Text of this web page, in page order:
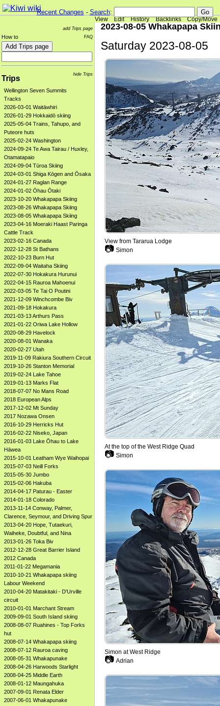
Recent Changes - Search:
View Edit History Backlinks Copy/Move
add Trips page
FAQ
How to
hide Trips
Trips
Wellington Seven Summits
Tracks
2026-03-01 Waitāwhiri
2026-01-29 Hokkaidō skiing
2025-05-04 Trains, Tahupo, and
Puteore huts
2025-02-24 Washington
2024-09-24 Te Awa Tairau / Huxley,
Otamatapaio
2024-09-04 Tūroa Skiing
2024-03-01 Shiga Kōgen and Ōsaka
2024-01-27 Raglan Range
2024-01-02 Ōhau Ōtaki
2023-10-20 Whakapapa Skiing
2023-08-26 Whakapapa Skiing
2023-08-05 Whakapapa Skiing
2023-04-16 Moeraki Haast Paringa
Cattle Track
2023-02-16 Canada
2022-12-28 St Bathans
2022-10-23 Burn Hut
2022-09-04 Waitaha Skiing
2022-07-30 Hokakura Hurunui
2022-04-15 Rauroa Mahoenui
2022-03-05 Te Tai O Poutini
2021-12-09 Winchcombe Biv
2021-09-18 Hokakura
2021-03-13 Arthurs Pass
2021-01-22 Oriwa Lake Hollow
2020-08-29 Havelock
2020-08-01 Wanaka
2020-02-27 Utah
2019-11-09 Rakiura Southern Circuit
2019-10-26 Stanton Memorial
2019-02-24 Lake Tahoe
2019-01-13 Marks Flat
2018-07-07 No Mans Road
2018 European Alps
2017-12-02 Mt Sunday
2017 Nozawa Onsen
2016-10-29 Herricks Hut
2016-02-22 Niseko, Japan
2016-01-03 Lake Ōhau to Lake
Hāwea
2015-10-01 Leatham Wye Waihopai
2015-07-03 Neill Forks
2015-05-30 Jumbo
2015-02-06 Hakuba
2014-04-17 Paturau - Easter
2014-01-18 Colorado
2013-11-14 Conway, Palmer,
Clarence, Seymour, and Driving Spur
2013-04-20 Hope, Tutaekuri,
Waiheke, Doubtful, and Nina
2013-01-26 Toka Biv
2012-12-28 Great Barrier Island
2012 Canada
2011-01-22 Megamania
2010-10-21 Whakapapa skiing
Labour Weekend
2010-04-20 Matakitaki - D'Urville
circuit
2010-01-01 Marchant Stream
2009-09-01 South Island skiing
2008-08-07 Ruahines - Top Forks
hut
2008-07-14 Whakapapa skiing
2008-07-12 Rauroa caving
2008-05-31 Whakapunake
2008-04-26 Harwoods Starlight
2008-04-25 Middle Earth
2008-01-12 Maungahuka
2007-09-01 Renata Elder
2007-06-01 Whakapunake
2023-08-05 Whakapapa
Saturday 2023-08-05
View from Tararua Lodge
📷 Simon
At the top of the West Ridge Quad
📷 Simon
Simon at West Ridge
📷 Adrian